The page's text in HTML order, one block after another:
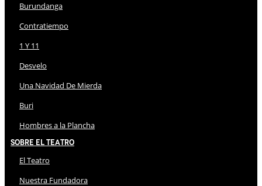
Burundanga
Contratiempo
1 Y 11
Desvelo
Una Navidad De Mierda
Buri
Hombres a la Plancha
Sobre El Teatro
El Teatro
Nuestra Fundadora